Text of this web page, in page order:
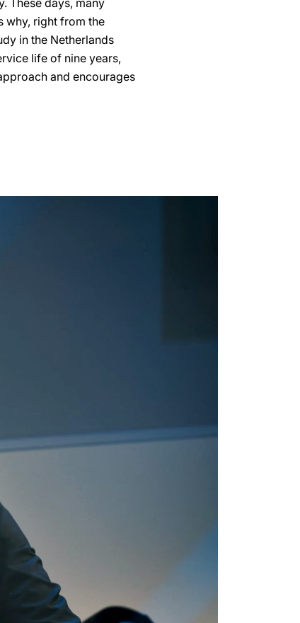
These days, many
why, right from the
in the Netherlands
life of nine years,
and encourages